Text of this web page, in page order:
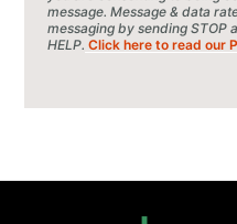
message. Message & data
messaging by sending STOP
HELP. Click here to read our